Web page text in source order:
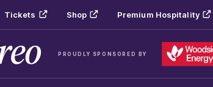
Tickets Shop Premium Hospitality
PROUDLY SPONSORED BY